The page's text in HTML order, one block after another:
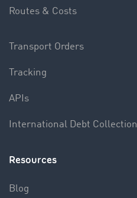
Routes & Costs
Transport Orders
Tracking
APIs
International Debt Collection
Resources
Blog